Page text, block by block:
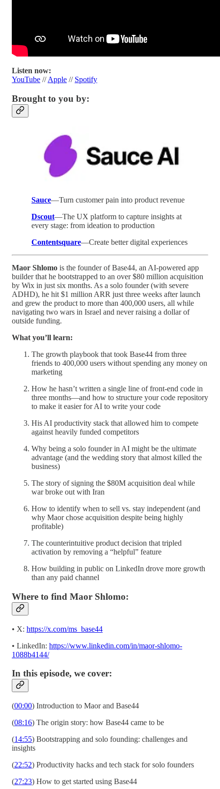
Listen now:
YouTube //Apple // Spotify
Brought to you by:
Sauce—Turn customer pain into product revenue
Dscout—The UX platform to capture insights at
every stage: from ideation to production
Contentsquare—Create better digital experiences
Maor Shlomo is the founder of Base44, an AI-powered app
builder that he bootstrapped to an over $80 million acquisition
by Wix in just six months. As a solo founder (with severe
ADHD), he hit $1 million ARR just three weeks after launch
and grew the product to more than 400,000 users, all while
navigating two wars in Israel and never raising a dollar of
outside funding.
What you’ll learn:
The growth playbook that took Base44 from three
friends to 400,000 users without spending any money on
marketing
How he hasn’t written a single line of front-end code in
three months—and how to structure your code repository
to make it easier for AI to write your code
His AI productivity stack that allowed him to compete
against heavily funded competitors
Why being a solo founder in AI might be the ultimate
advantage (and the wedding story that almost killed the
business)
The story of signing the $80M acquisition deal while
war broke out with Iran
How to identify when to sell vs. stay independent (and
why Maor chose acquisition despite being highly
profitable)
The counterintuitive product decision that tripled
activation by removing a “helpful” feature
How building in public on LinkedIn drove more growth
than any paid channel
Where to find Maor Shlomo:
• X: https://x.com/ms_base44
• LinkedIn: https://www.linkedin.com/in/maor-shlomo-
1088b4144/
In this episode, we cover:
(00:00) Introduction to Maor and Base44
(08:16) The origin story: how Base44 came to be
(14:55) Bootstrapping and solo founding: challenges and
insights
(22:52) Productivity hacks and tech stack for solo founders
(27:23) How to get started using Base44